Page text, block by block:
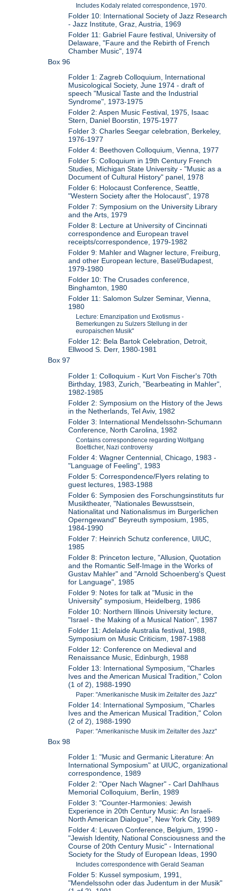
Includes Kodaly related correspondence, 1970.
Folder 10: International Society of Jazz Research
- Jazz Institute, Graz, Austria, 1969
Folder 11: Gabriel Faure festival, University of
Delaware, "Faure and the Rebirth of French
Chamber Music", 1974
Box 96
Folder 1: Zagreb Colloquium, International
Musicological Society, June 1974 - draft of
speech "Musical Taste and the Industrial
Syndrome", 1973-1975
Folder 2: Aspen Music Festival, 1975, Isaac
Stern, Daniel Boorstin, 1975-1977
Folder 3: Charles Seegar celebration, Berkeley,
1976-1977
Folder 4: Beethoven Colloquium, Vienna, 1977
Folder 5: Colloquium in 19th Century French
Studies, Michigan State University - "Music as a
Document of Cultural History" panel, 1978
Folder 6: Holocaust Conference, Seattle,
"Western Society after the Holocaust", 1978
Folder 7: Symposium on the University Library
and the Arts, 1979
Folder 8: Lecture at University of Cincinnati
correspondence and European travel
receipts/correspondence, 1979-1982
Folder 9: Mahler and Wagner lecture, Freiburg,
and other European lecture, Basel/Budapest,
1979-1980
Folder 10: The Crusades conference,
Binghamton, 1980
Folder 11: Salomon Sulzer Seminar, Vienna,
1980
Lecture: Emanzipation und Exotismus -
Bemerkungen zu Sulzers Stellung in der
europaischen Musik"
Folder 12: Bela Bartok Celebration, Detroit,
Ellwood S. Derr, 1980-1981
Box 97
Folder 1: Colloquium - Kurt Von Fischer's 70th
Birthday, 1983, Zurich, "Bearbeating in Mahler",
1982-1985
Folder 2: Symposium on the History of the Jews
in the Netherlands, Tel Aviv, 1982
Folder 3: International Mendelssohn-Schumann
Conference, North Carolina, 1982
Contains correspondence regarding Wolfgang
Boetticher, Nazi controversy
Folder 4: Wagner Centennial, Chicago, 1983 -
"Language of Feeling", 1983
Folder 5: Correspondence/Flyers relating to
guest lectures, 1983-1988
Folder 6: Symposien des Forschungsinstituts fur
Musiktheater, "Nationales Bewusstsein,
Nationalitat und Nationalismus im Burgerlichen
Operngewand" Beyreuth symposium, 1985,
1984-1990
Folder 7: Heinrich Schutz conference, UIUC,
1985
Folder 8: Princeton lecture, "Allusion, Quotation
and the Romantic Self-Image in the Works of
Gustav Mahler" and "Arnold Schoenberg's Quest
for Language", 1985
Folder 9: Notes for talk at "Music in the
University" symposium, Heidelberg, 1986
Folder 10: Northern Illinois University lecture,
"Israel - the Making of a Musical Nation", 1987
Folder 11: Adelaide Australia festival, 1988,
Symposium on Music Criticism, 1987-1988
Folder 12: Conference on Medieval and
Renaissance Music, Edinburgh, 1988
Folder 13: International Symposium, "Charles
Ives and the American Musical Tradition," Colon
(1 of 2), 1988-1990
Paper: "Amerikanische Musik im Zeitalter des Jazz"
Folder 14: International Symposium, "Charles
Ives and the American Musical Tradition," Colon
(2 of 2), 1988-1990
Paper: "Amerikanische Musik im Zeitalter des Jazz"
Box 98
Folder 1: "Music and Germanic Literature: An
International Symposium" at UIUC, organizational
correspondence, 1989
Folder 2: "Oper Nach Wagner" - Carl Dahlhaus
Memorial Colloquium, Berlin, 1989
Folder 3: "Counter-Harmonies: Jewish
Experience in 20th Century Music: An Israeli-
North American Dialogue", New York City, 1989
Folder 4: Leuven Conference, Belgium, 1990 -
"Jewish Identity, National Consciousness and the
Course of 20th Century Music" - International
Society for the Study of European Ideas, 1990
Includes correspondence with Gerald Seaman
Folder 5: Kussel symposium, 1991,
"Mendelssohn oder das Judentum in der Musik"